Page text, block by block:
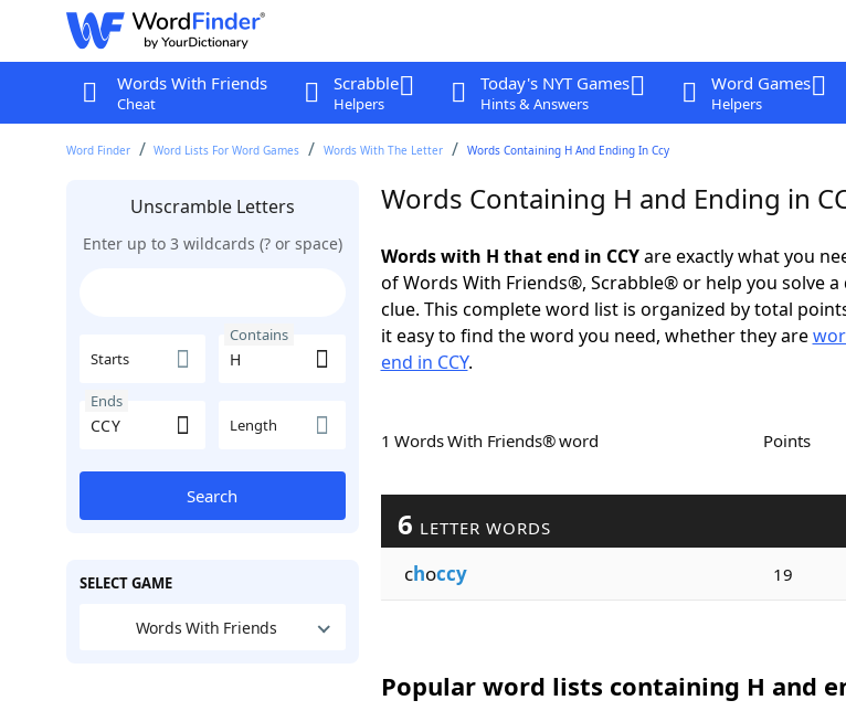
Words With Friends
Cheat
Scrabble
Helpers
Today's NYT Games
Hints & Answers
Word Games
Helpers
Word Finder Word Lists For Word Games Words With The Letter Words Containing H And Ending In Ccy
Unscramble Letters
Enter up to 3 wildcards (? or space)
Starts
Contains
Ends
Length
Search
SELECT GAME
Words With Friends
Words Containing H and Ending in
Words with H that end in CCYare exactly what you
of Words With Friends®, Scrabble® or help you solve
clue. This complete word list is organized by total
it easy to find the word you need, whether they are
end in CCY.
1 Words With Friends® word Points
6 LETTER WORDS
choccy 19
Popular word lists containing H and